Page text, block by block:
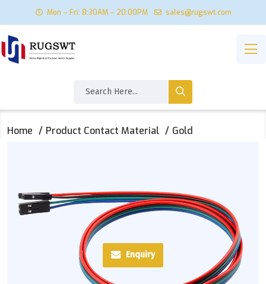
Mon – Fri: 8:30AM – 20:00PM sales@rugswt.com
Home Product Contact Material Gold
Enquiry